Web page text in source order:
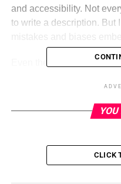
and accessibility. Not
to write a description. But
Even the best AI models
summarizing model,
reasoning and invents
entrepreneur in the health
figures without any
Fast Company
CLICK